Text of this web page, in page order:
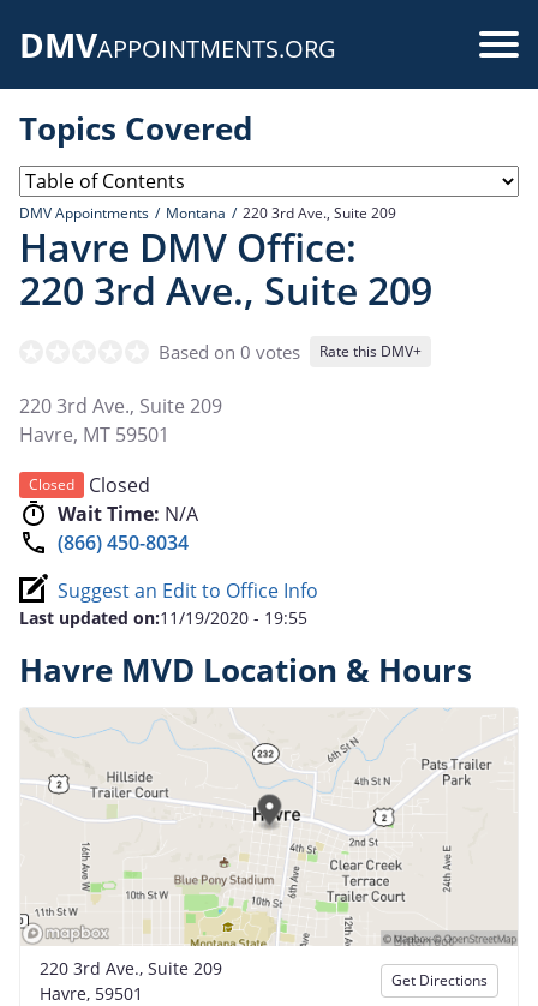
DMVAPPOINTMENTS.ORG
Topics Covered
DMV Appointments Montana 220 3rd Ave., Suite 209
Havre DMV Office:
220 3rd Ave., Suite 209
Based on 0 votes Rate this DMV+
220 3rd Ave., Suite 209
Havre, MT 59501
Closed
Closed
Wait Time: N/A
(866) 450-8034
Suggest an Edit to Office Info
Last updated on:11/19/2020 - 19:55
Havre MVD Location & Hours
220 3rd Ave., Suite 209
Havre, 59501
Get Directions